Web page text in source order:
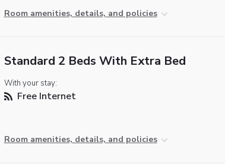
Room amenities, details, and policies
Standard 2 Beds With Extra Bed
With your stay:
Free Internet
Room amenities, details, and policies